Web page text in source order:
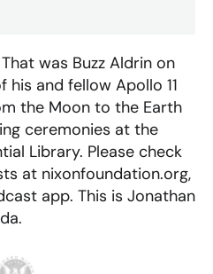
That was Buzz Aldrin on
and fellow Apollo 11
the Moon to the Earth
ceremonies at the
Library. Please check
at nixonfoundation.org,
app. This is Jonathan